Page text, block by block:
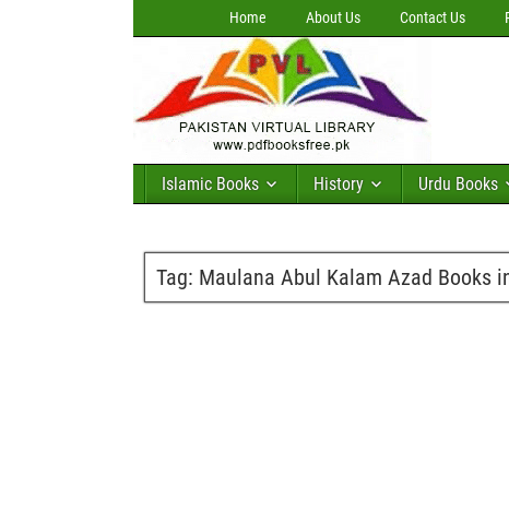
Home About Us Contact Us
Islamic Books History Urdu Books
Tag: Maulana Abul Kalam Azad Books